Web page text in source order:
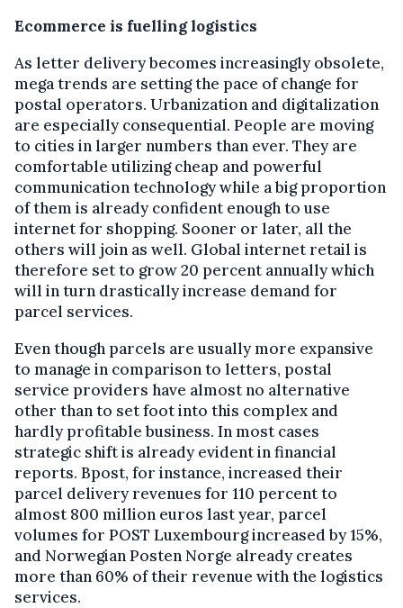
Ecommerce is fuelling logistics
As letter delivery becomes increasingly obsolete,
mega trends are setting the pace of change for
postal operators. Urbanization and digitalization
are especially consequential. People are moving
to cities in larger numbers than ever. They are
comfortable utilizing cheap and powerful
communication technology while a big proportion
of them is already confident enough to use
internet for shopping. Sooner or later, all the
others will join as well. Global internet retail is
therefore set to grow 20 percent annually which
will in turn drastically increase demand for
parcel services.
Even though parcels are usually more expansive
to manage in comparison to letters, postal
service providers have almost no alternative
other than to set foot into this complex and
hardly profitable business. In most cases
strategic shift is already evident in financial
reports. Bpost, for instance, increased their
parcel delivery revenues for 110 percent to
almost 800 million euros last year, parcel
volumes for POST Luxembourg increased by 15%,
and Norwegian Posten Norge already creates
more than 60% of their revenue with the logistics
services.